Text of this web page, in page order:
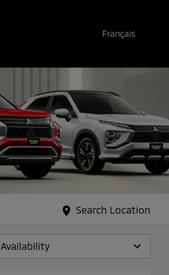
Français
location_on Search Location
keyboard_arrow_down